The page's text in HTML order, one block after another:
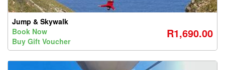
Jump & Skywalk
Book Now
Buy Gift Voucher
R1,690.00